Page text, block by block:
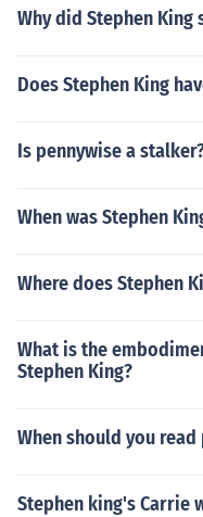
Why did Stephen King
Does Stephen King
Is pennywise a
When was Stephen
Where does Stephen
What is the
Stephen King?
When should you
Stephen king's Carrie